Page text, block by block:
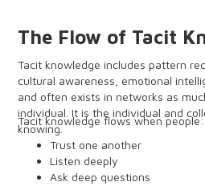
The Flow of Tacit
Tacit knowledge includes pattern
cultural awareness, emotional
and often exists in networks as
individual. It is the individual and
knowing.
Tacit knowledge flows when people:
Trust one another
Listen deeply
Ask deep questions